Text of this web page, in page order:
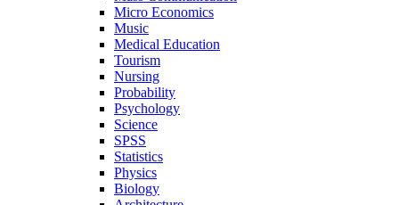
Micro Economics
Music
Medical Education
Tourism
Nursing
Probability
Psychology
Science
SPSS
Statistics
Physics
Biology